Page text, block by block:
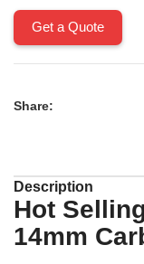
Get a Quote
Share:
Description
Hot
14mm